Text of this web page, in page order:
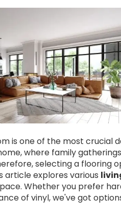
is one of the most crucial
where family
selecting a flooring
article explores various
Whether you prefer
of vinyl, we've got